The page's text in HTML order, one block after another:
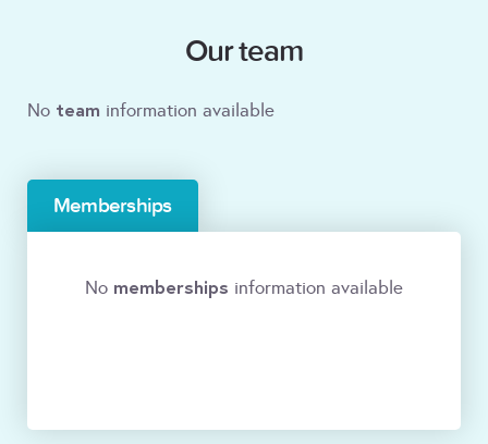
Our team
No team information available
Memberships
No memberships information available